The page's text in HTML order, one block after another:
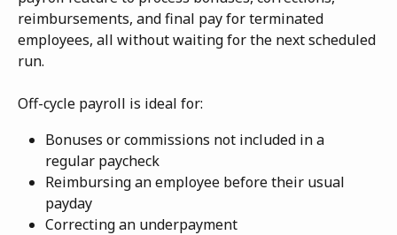
reimbursements, and final pay for terminated
employees, all without waiting for the next scheduled
run.
Off-cycle payroll is ideal for:
Bonuses or commissions not included in a
regular paycheck
Reimbursing an employee before their usual
payday
Correcting an underpayment